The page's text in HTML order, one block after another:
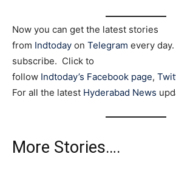
Now you can get the latest stories
from Indtoday on Telegram every
subscribe. Click to
follow Indtoday’s Facebook page,
For all the latest Hyderabad News
More Stories….